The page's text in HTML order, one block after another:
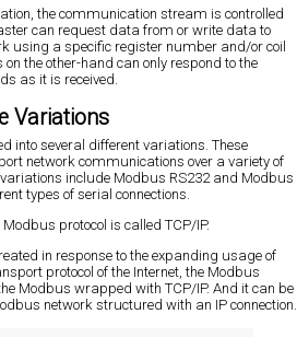
the communication stream is controlled
can request data from or write data to
using a specific register number and/or coil
the other-hand can only respond to the
as it is received.
Variations
into several different variations. These
network communications over a variety of
include Modbus RS232 and Modbus
types of serial connections.
protocol is called TCP/IP.
in response to the expanding usage of
protocol of the Internet, the Modbus
Modbus wrapped with TCP/IP. And it can be
network structured with an IP connection.